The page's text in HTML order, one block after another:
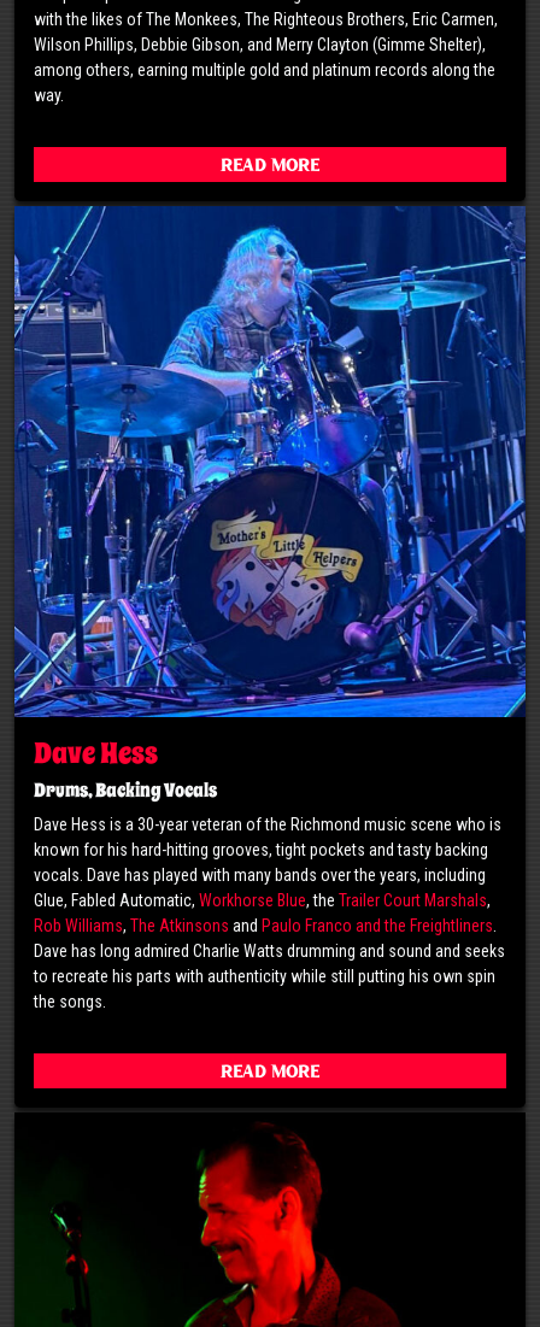
with the likes of The Monkees, The Righteous Brothers, Eric Carmen,
Wilson Phillips, Debbie Gibson, and Merry Clayton (Gimme Shelter),
among others, earning multiple gold and platinum records along the
way.
Read More
Dave Hess
Drums, Backing Vocals
Dave Hess is a 30-year veteran of the Richmond music scene who is
known for his hard-hitting grooves, tight pockets and tasty backing
vocals. Dave has played with many bands over the years, including
Glue, Fabled Automatic, Workhorse Blue, the Trailer Court Marshals,
Rob Williams, The Atkinsons and Paulo Franco and the Freightliners.
Dave has long admired Charlie Watts drumming and sound and seeks
to recreate his parts with authenticity while still putting his own spin
the songs.
Read More